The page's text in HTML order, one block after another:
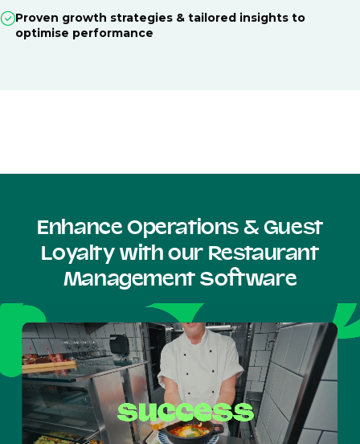
Proven growth strategies & tailored insights to
optimise performance
Enhance Operations & Guest
Loyalty with our Restaurant
Management Software